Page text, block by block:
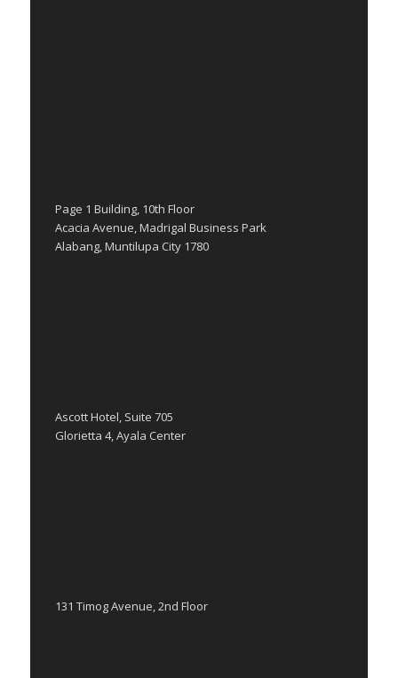
Page 1 Building, 10th Floor
Acacia Avenue, Madrigal Business Park
Alabang, Muntilupa City 1780
Ascott Hotel, Suite 705
Glorietta 4, Ayala Center
131 Timog Avenue, 2nd Floor